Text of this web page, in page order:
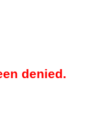
denied.